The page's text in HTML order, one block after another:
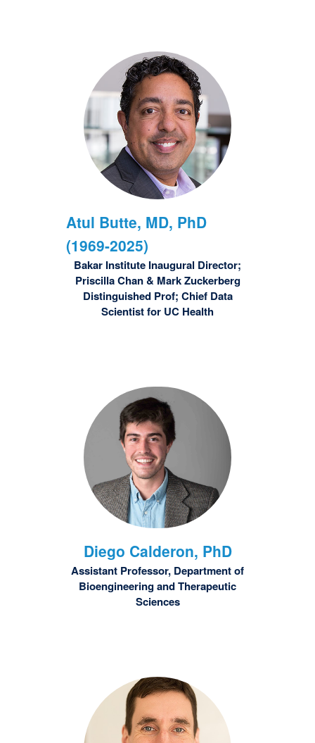
Atul Butte, MD, PhD
(1969-2025)
Bakar Institute Inaugural Director;
Priscilla Chan & Mark Zuckerberg
Distinguished Prof; Chief Data
Scientist for UC Health
Diego Calderon, PhD
Assistant Professor, Department of
Bioengineering and Therapeutic
Sciences